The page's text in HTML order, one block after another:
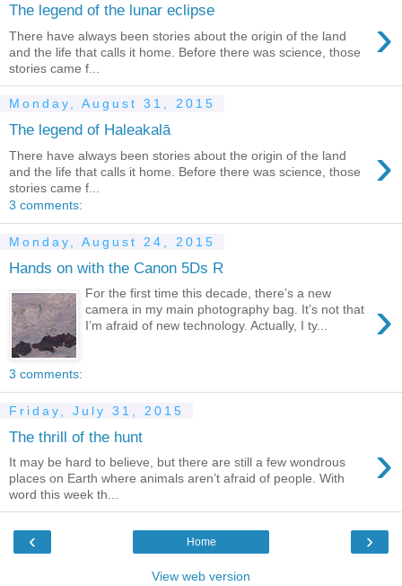
The legend of the lunar eclipse ›
There have always been stories about the origin of the land
and the life that calls it home. Before there was science, those
stories came f...
Monday, August 31, 2015
The legend of Haleakalā
›
There have always been stories about the origin of the land
and the life that calls it home. Before there was science, those
stories came f...
3 comments:
Monday, August 24, 2015
Hands on with the Canon 5Ds R
›
For the first time this decade, there’s a new
camera in my main photography bag. It’s not that
I’m afraid of new technology. Actually, I ty...
3 comments:
Friday, July 31, 2015
The thrill of the hunt ›
It may be hard to believe, but there are still a few wondrous
places on Earth where animals aren’t afraid of people. With
word this week th...
‹ ›
Home
View web version